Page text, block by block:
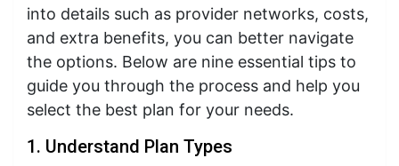
into details such as provider networks, costs,
and extra benefits, you can better navigate
the options. Below are nine essential tips to
guide you through the process and help you
select the best plan for your needs.
1. Understand Plan Types